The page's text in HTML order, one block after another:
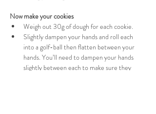
Now make your cookies
Weigh out 30g of dough for each cookie.
Slightly dampen your hands and roll each
into a golf-ball then flatten between your
hands. You’ll need to dampen your hands
slightly between each to make sure they